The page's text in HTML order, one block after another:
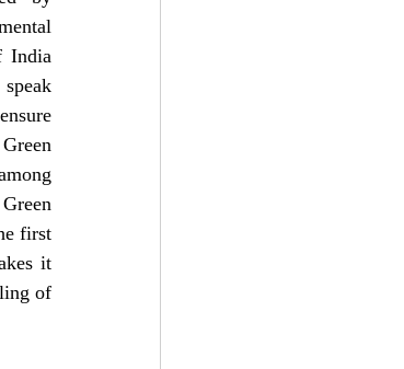
India
speak
first
it
of